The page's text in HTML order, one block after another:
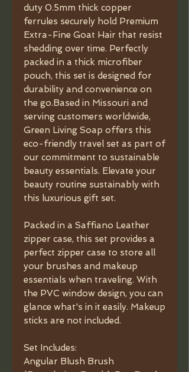
duty 0.5mm thick copper
ferrules securely hold Premium
Extra-Fine Goat Hair that resist
shedding over time. Perfectly
packed in a thick microfiber
pouch, this set is designed for
durability and convenience on
the go.Based in Missouri and
serving customers worldwide,
Green Living Soap offers this
eco-friendly travel set as part of
our commitment to sustainable
beauty essentials. Elevate your
beauty routine sustainably with
this luxurious gift set.
Packed in a Saffiano Leather
zipper case, this set provides a
perfect zipper case to store all
your brushes and makeup
essentials when traveling. With
the PVC window design, you can
glance what's in it easily. Makeup
sticks are not included.
Set Includes:
Angular Blush Brush